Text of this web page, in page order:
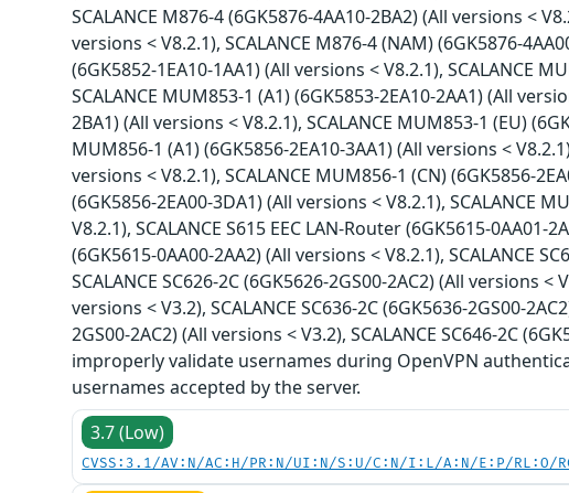
SCALANCE M876-4 (6GK5876-4AA10-2BA2) (All versions <
versions < V8.2.1), SCALANCE M876-4 (NAM) (6GK5876-
(6GK5852-1EA10-1AA1) (All versions < V8.2.1), SCALANCE
SCALANCE MUM853-1 (A1) (6GK5853-2EA10-2AA1) (All
2BA1) (All versions < V8.2.1), SCALANCE MUM853-1 (EU)
MUM856-1 (A1) (6GK5856-2EA10-3AA1) (All versions <
versions < V8.2.1), SCALANCE MUM856-1 (CN) (6GK5856-
(6GK5856-2EA00-3DA1) (All versions < V8.2.1), SCALANCE
V8.2.1), SCALANCE S615 EEC LAN-Router (6GK5615-0AA01-
(6GK5615-0AA00-2AA2) (All versions < V8.2.1), SCALANCE
SCALANCE SC626-2C (6GK5626-2GS00-2AC2) (All versions <
versions < V3.2), SCALANCE SC636-2C (6GK5636-2GS00-
2GS00-2AC2) (All versions < V3.2), SCALANCE SC646-2C
improperly validate usernames during OpenVPN
usernames accepted by the server.
3.7 (Low)
CVSS:3.1/AV:N/AC:H/PR:N/UI:N/S:U/C:N/I:L/A:N/E:P/RL:O/